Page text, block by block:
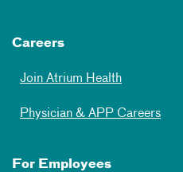
Careers
Join Atrium Health
Physician & APP Careers
For Employees